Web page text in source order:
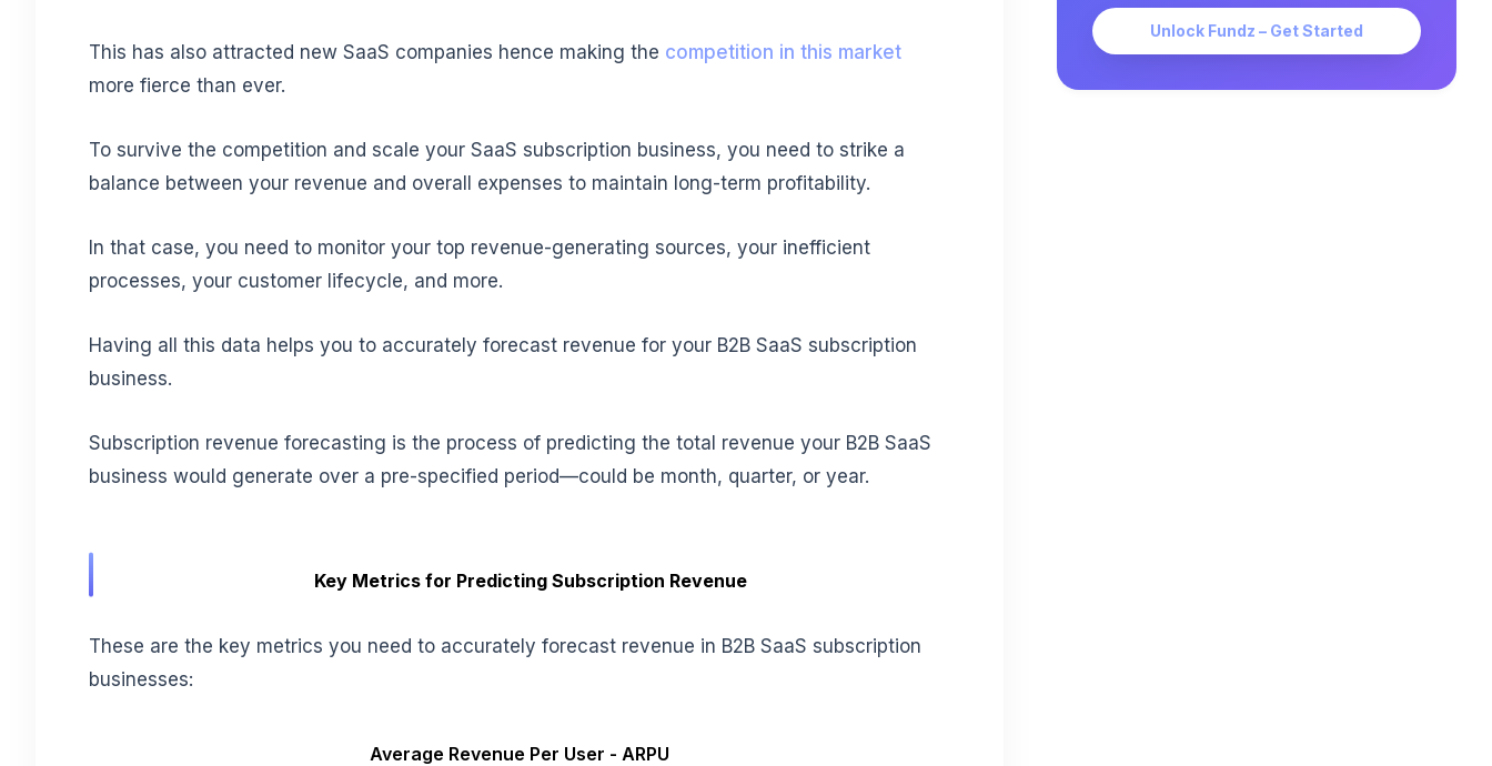
This has also attracted new SaaS companies hence making the competition in this market
more fierce than ever.
To survive the competition and scale your SaaS subscription business, you need to strike a
balance between your revenue and overall expenses to maintain long-term profitability.
In that case, you need to monitor your top revenue-generating sources, your inefficient
processes, your customer lifecycle, and more.
Having all this data helps you to accurately forecast revenue for your B2B SaaS subscription
business.
Subscription revenue forecasting is the process of predicting the total revenue your B2B SaaS
business would generate over a pre-specified period—could be month, quarter, or year.
Key Metrics for Predicting Subscription Revenue
These are the key metrics you need to accurately forecast revenue in B2B SaaS subscription
businesses:
Average Revenue Per User - ARPU
Unlock Fundz – Get Started